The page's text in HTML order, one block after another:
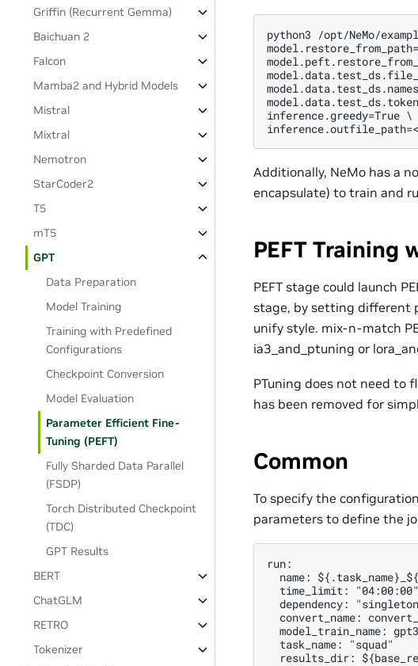
Griffin (Recurrent Gemma)
Baichuan 2
Falcon
Mamba2 and Hybrid Models
Mistral
Mixtral
Nemotron
StarCoder2
T5
mT5
GPT
Data Preparation
Model Training
Training with Predefined
Configurations
Checkpoint Conversion
Model Evaluation
Parameter Efficient Fine-
Tuning (PEFT)
Fully Sharded Data Parallel
(FSDP)
Torch Distributed Checkpoint
(TDC)
GPT Results
BERT
ChatGLM
RETRO
Tokenizer
python3 /opt/NeMo/
inference.greedy=True \
Additionally, NeMo has a
encapsulate) to train and
PEFT Training
PEFT stage could launch
stage, by setting different
unify style. mix-n-match
ia3_and_ptuning or
PTuning does not need to
has been removed for
Common
To specify the
parameters to define the
run:
name:
  time_limit: "04:00:00"
dependency:
convert_name:
model_train_name:
  task_name: "squad"